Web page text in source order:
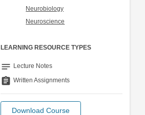
Neurobiology
Neuroscience
LEARNING RESOURCE TYPES
notes Lecture Notes
assignment Written Assignments
Download Course